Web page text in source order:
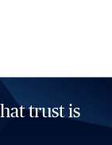
trust is